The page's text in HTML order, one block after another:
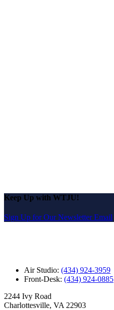
Keep Up with WTJU!
Sign Up for Our Newsletter Email
Air Studio: (434) 924-3959
Front-Desk: (434) 924-0885
2244 Ivy Road
Charlottesville, VA 22903